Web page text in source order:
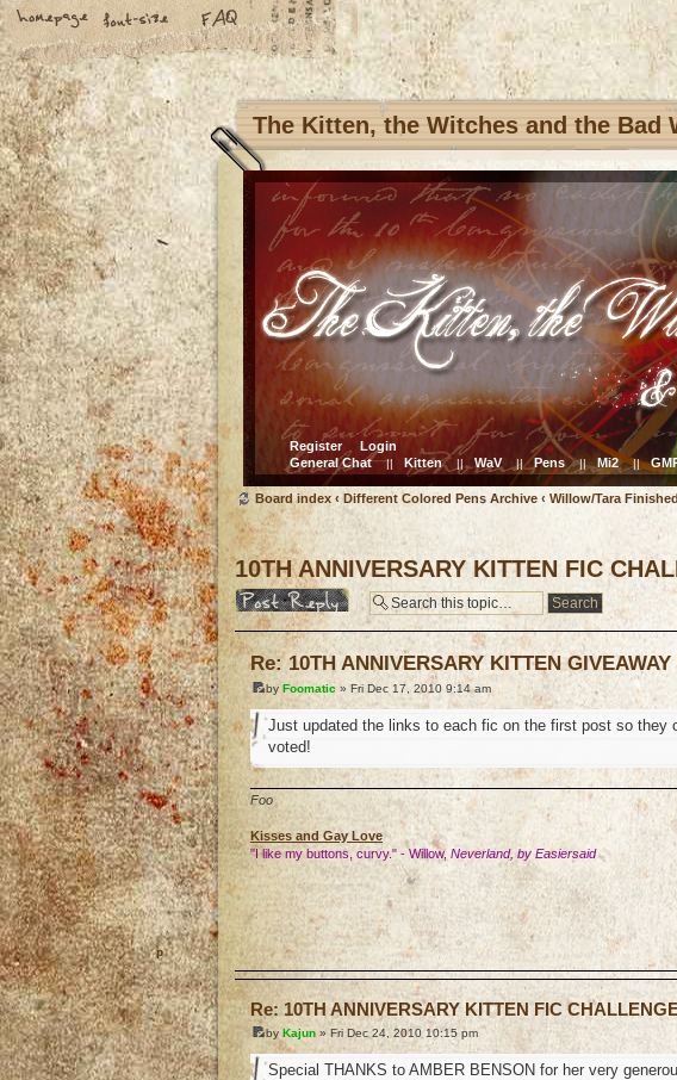
The Kitten, the Witches and the Bad
Register
Login
General Chat || Kitten || WaV || Pens || Mi2 ||
Board index ‹ Different Colored Pens Archive ‹ Willow/Tara
10TH ANNIVERSARY KITTEN FIC
Post a reply
Re: 10TH ANNIVERSARY KITTEN
by Foomatic » Fri Dec 17, 2010 9:14 am
Just updated the links to each fic on the first post so they
voted!
Foo
Kisses and Gay Love
"I like my buttons, curvy." - Willow, Neverland, by Easiersaid
Re: 10TH ANNIVERSARY KITTEN FIC
by Kajun » Fri Dec 24, 2010 10:15 pm
Special THANKS to AMBER BENSON for her very